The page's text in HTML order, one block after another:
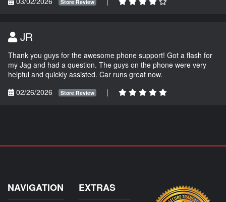
Store Review
JR
Thank you guys for the awesome phone support! Got a flash for
my Jag and had a question. The guys on the phone were very
helpful and quickly assisted. Car runs great now.
02/26/2026
Store Review |
NAVIGATION EXTRAS